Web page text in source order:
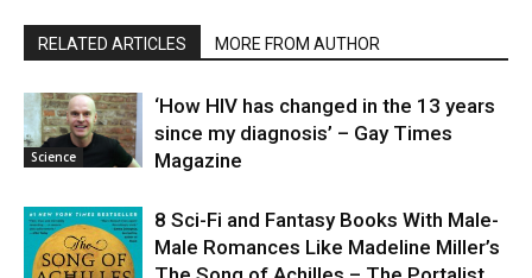
RELATED ARTICLES MORE FROM AUTHOR
Science
‘How HIV has changed in the 13 years
since my diagnosis’ – Gay Times
Magazine
8 Sci-Fi and Fantasy Books With Male-
Male Romances Like Madeline Miller’s